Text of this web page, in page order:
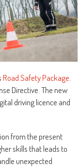
Road Safety Package
Directive. The new
driving licence and
from the present
skills that leads to
unexpected